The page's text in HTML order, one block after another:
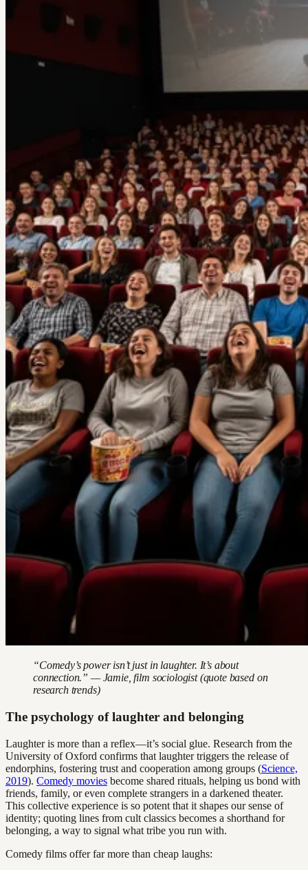
“Comedy’s power isn’t just in laughter. It’s about
connection.” — Jamie, film sociologist (quote based on
research trends)
The psychology of laughter and belonging
Laughter is more than a reflex—it’s social glue. Research from the
University of Oxford confirms that laughter triggers the release of
endorphins, fostering trust and cooperation among groups (Science,
2019). Comedy movies become shared rituals, helping us bond with
friends, family, or even complete strangers in a darkened theater.
This collective experience is so potent that it shapes our sense of
identity; quoting lines from cult classics becomes a shorthand for
belonging, a way to signal what tribe you run with.
Comedy films offer far more than cheap laughs: